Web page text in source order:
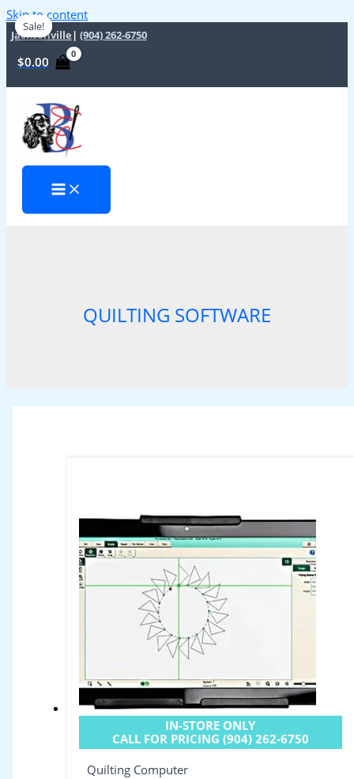
Skip to content
Jacksonville | (904) 262-6750
$0.00
QUILTING SOFTWARE
IN-STORE ONLY
CALL FOR PRICING (904) 262-6750
Sale!
Quilting Computer
Sale!